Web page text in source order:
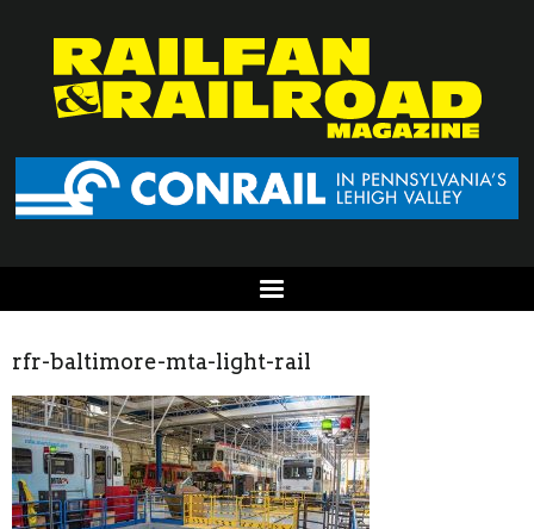
rfr-baltimore-mta-light-rail